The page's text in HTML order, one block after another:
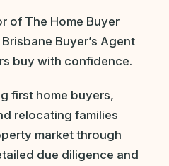
of The Home Buyer
Buyer’s Agent
buy with confidence.
first home buyers,
relocating families
market through
due diligence and